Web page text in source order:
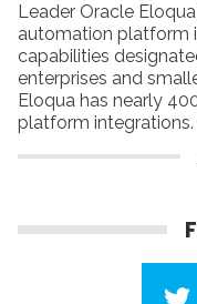
Leader Oracle
automation platform
capabilities
enterprises and
Eloqua has nearly
platform
Eloqua’s goal is to
driving machine.
using personal and